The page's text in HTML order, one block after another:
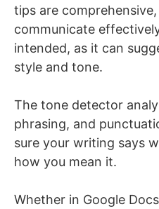
tips are
communicate
intended, as it can
style and tone.
The tone detector
phrasing, and
sure your writing says
how you mean it.
Whether in Google